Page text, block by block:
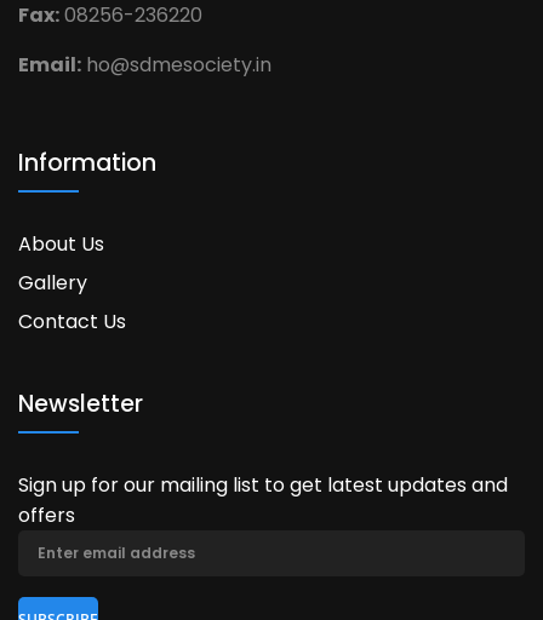
Fax:08256-236220
Email: ho@sdmesociety.in
Information
About Us
Gallery
Contact Us
Newsletter
Sign up for our mailing list to get latest updates and
offers